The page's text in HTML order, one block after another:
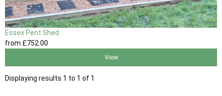
Essex Pent Shed
from £752 .00
View
Displaying results 1 to 1 of 1